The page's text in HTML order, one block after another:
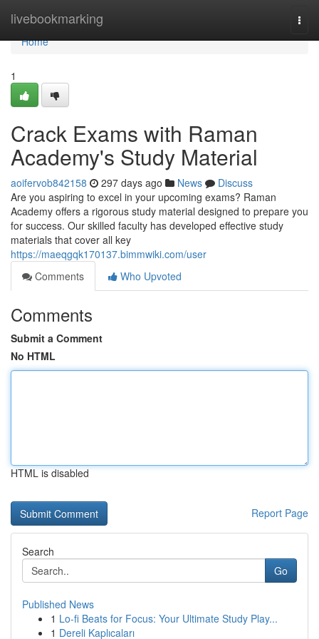
livebookmarking
Home
Home
1
Crack Exams with Raman
Academy's Study Material
aoifervob842158 297 days ago News
Discuss
Are you aspiring to excel in your upcoming exams? Raman
Academy offers a rigorous study material designed to prepare you
for success. Our skilled faculty has developed effective study
materials that cover all key
https://maeqgqk170137.bimmwiki.com/user
Comments
Who Upvoted
Comments
Submit a Comment
No HTML
HTML is disabled
Report Page
Search
Go
Published News
1 Lo-fi Beats for Focus: Your Ultimate Study Play...
1 Dereli Kaplıcaları